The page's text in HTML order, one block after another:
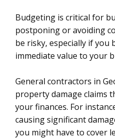
Budgeting is critical for
postponing or avoiding
be risky, especially if you
immediate value to your
General contractors in
property damage claims
your finances. For
causing significant
you might have to cover